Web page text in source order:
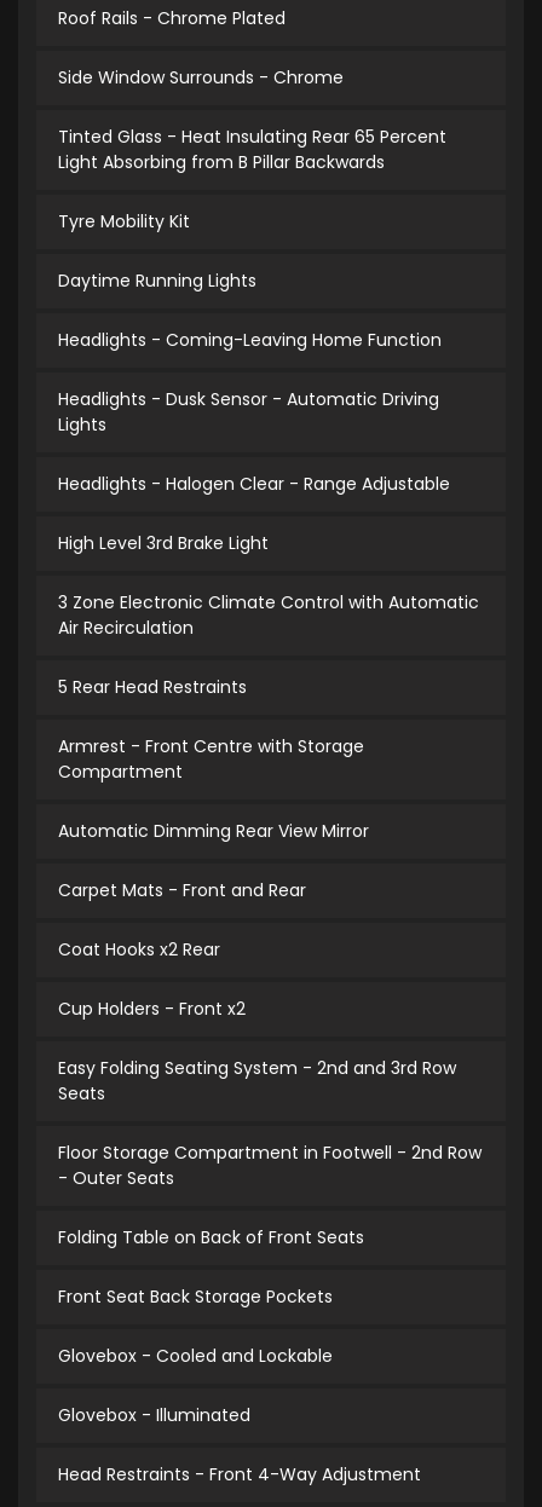
Roof Rails - Chrome Plated
Side Window Surrounds - Chrome
Tinted Glass - Heat Insulating Rear 65 Percent
Light Absorbing from B Pillar Backwards
Tyre Mobility Kit
Daytime Running Lights
Headlights - Coming-Leaving Home Function
Headlights - Dusk Sensor - Automatic Driving
Lights
Headlights - Halogen Clear - Range Adjustable
High Level 3rd Brake Light
3 Zone Electronic Climate Control with Automatic
Air Recirculation
5 Rear Head Restraints
Armrest - Front Centre with Storage
Compartment
Automatic Dimming Rear View Mirror
Carpet Mats - Front and Rear
Coat Hooks x2 Rear
Cup Holders - Front x2
Easy Folding Seating System - 2nd and 3rd Row
Seats
Floor Storage Compartment in Footwell - 2nd Row
- Outer Seats
Folding Table on Back of Front Seats
Front Seat Back Storage Pockets
Glovebox - Cooled and Lockable
Glovebox - Illuminated
Head Restraints - Front 4-Way Adjustment